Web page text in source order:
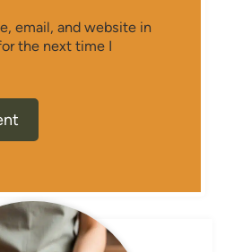
email, and website in
the next time I